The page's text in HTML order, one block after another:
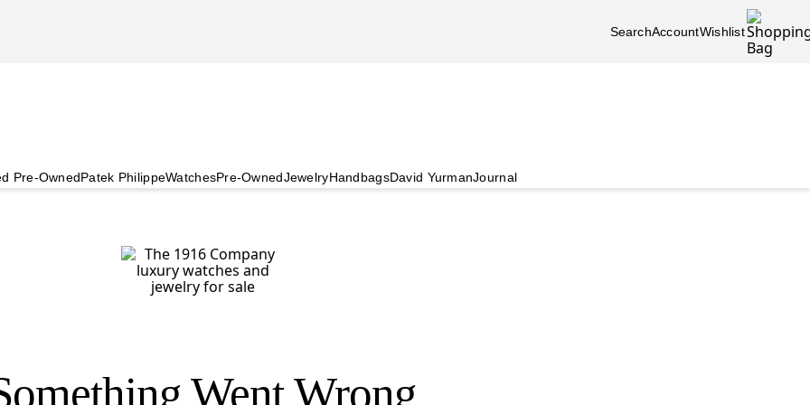
SearchAccountWishlist
Pre-OwnedPatek PhilippeWatchesPre-OwnedJewelryHandbagsDavid YurmanJournal
Went Wrong